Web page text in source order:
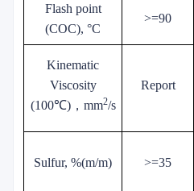
Flash point
(COC), °C
>=90
Kinematic
Viscosity
(100℃)， mm2/s
Report
Sulfur, %(m/m) >=35